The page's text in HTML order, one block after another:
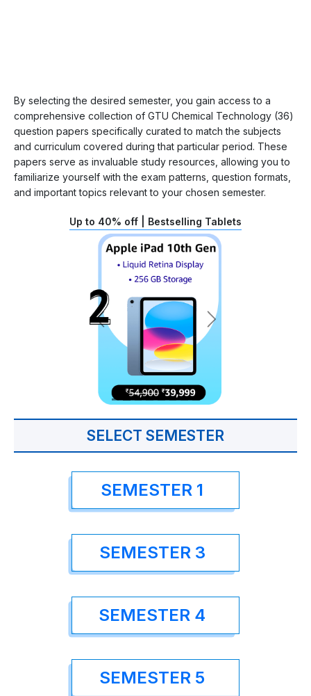
By selecting the desired semester, you gain access to a
comprehensive collection of GTU Chemical Technology (36)
question papers specifically curated to match the subjects
and curriculum covered during that particular period. These
papers serve as invaluable study resources, allowing you to
familiarize yourself with the exam patterns, question formats,
and important topics relevant to your chosen semester.
Up to 40% off | Bestselling Tablets
SELECT SEMESTER
SEMESTER 1
SEMESTER 3
SEMESTER 4
SEMESTER 5